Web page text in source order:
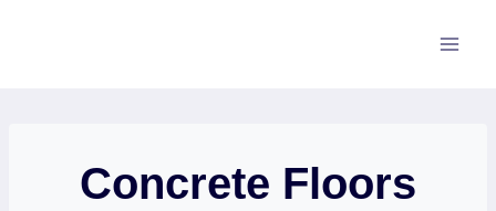
Concrete Floors